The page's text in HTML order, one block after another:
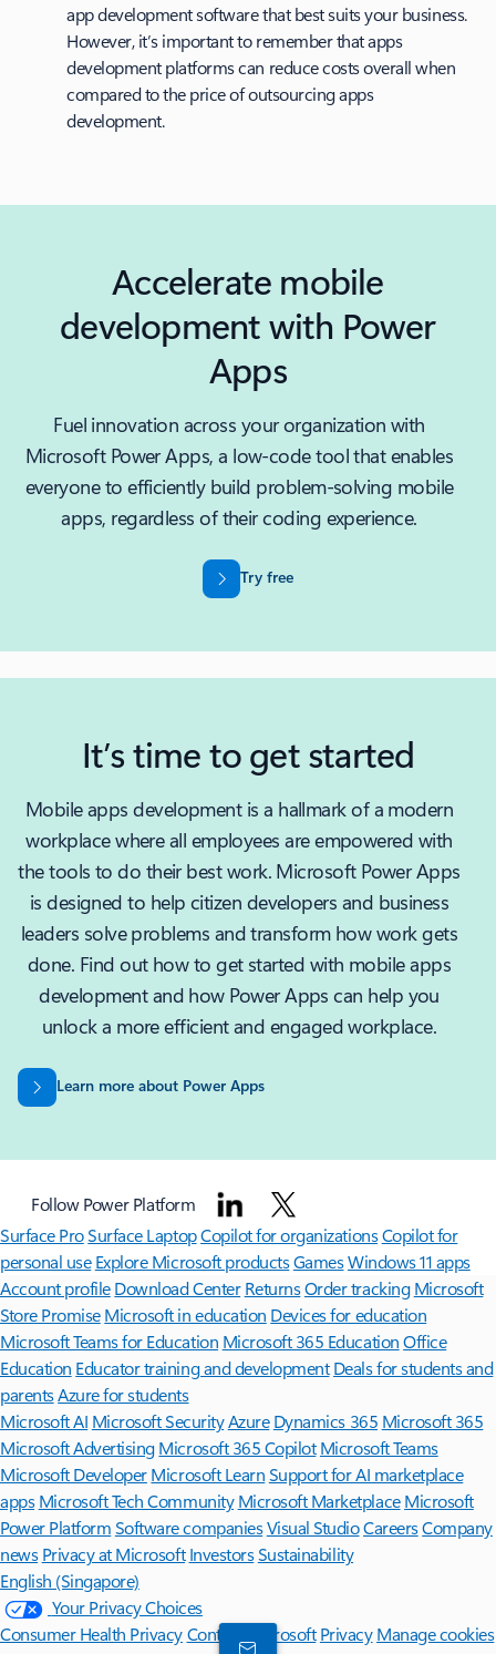
app development software that best suits your business.
However, it’s important to remember that apps
development platforms can reduce costs overall when
compared to the price of outsourcing apps
development.
Accelerate mobile
development with Power
Apps
Fuel innovation across your organization with
Microsoft Power Apps, a low-code tool that enables
everyone to efficiently build problem-solving mobile
apps, regardless of their coding experience.
Try free
It’s time to get started
Mobile apps development is a hallmark of a modern
workplace where all employees are empowered with
the tools to do their best work. Microsoft Power Apps
is designed to help citizen developers and business
leaders solve problems and transform how work gets
done. Find out how to get started with mobile apps
development and how Power Apps can help you
unlock a more efficient and engaged workplace.
Learn more about Power Apps
Follow Power Platform
Surface ProSurface LaptopCopilot for organizationsCopilot for
personal use Explore Microsoft productsGamesWindows 11 apps
Account profileDownload Center ReturnsOrder tracking Microsoft
Store Promise Microsoft in education Devices for education
Microsoft Teams for Education Microsoft 365 EducationOffice
Education Educator training and development Deals for students and
parentsAzure for students
Microsoft AI Microsoft SecurityAzure Dynamics 365 Microsoft 365
Microsoft AdvertisingMicrosoft 365 Copilot Microsoft Teams
Microsoft DeveloperMicrosoft LearnSupport for AI marketplace
apps Microsoft Tech Community Microsoft Marketplace Microsoft
Power PlatformSoftware companiesVisual StudioCareersCompany
news Privacy at Microsoft InvestorsSustainability
English (Singapore)
Your Privacy Choices
Consumer Health PrivacyContact Microsoft Privacy Manage cookies